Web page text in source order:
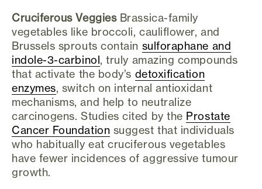
Cruciferous VeggiesBrassica-family
vegetables like broccoli, cauliflower, and
Brussels sprouts contain sulforaphane and
indole-3-carbinol, truly amazing compounds
that activate the body’s detoxification
enzymes, switch on internal antioxidant
mechanisms, and help to neutralize
carcinogens. Studies cited by the Prostate
Cancer Foundation suggest that individuals
who habitually eat cruciferous vegetables
have fewer incidences of aggressive tumour
growth.